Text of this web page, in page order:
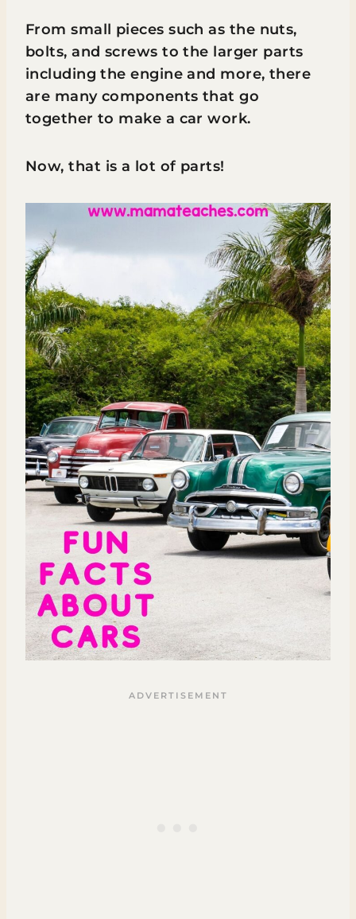
From small pieces such as the nuts,
bolts, and screws to the larger parts
including the engine and more, there
are many components that go
together to make a car work.
Now, that is a lot of parts!